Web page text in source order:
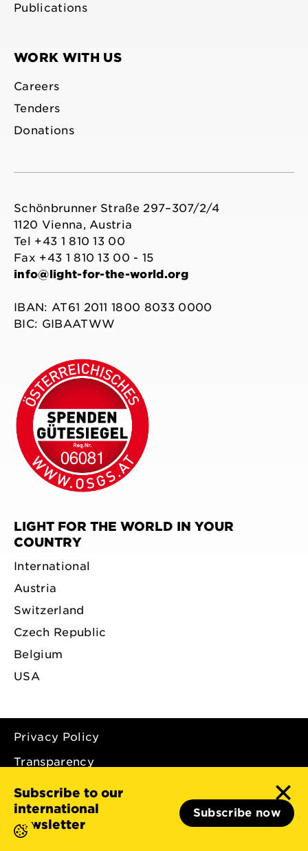
Publications
WORK WITH US
Careers
Tenders
Donations
Schönbrunner Straße 297–307/2/4
1120 Vienna, Austria
Tel +43 1 810 13 00
Fax +43 1 810 13 00 - 15
info@light-for-the-world.org
IBAN: AT61 2011 1800 8033 0000
BIC: GIBAATWW
LIGHT FOR THE WORLD IN YOUR
COUNTRY
International
Austria
Switzerland
Czech Republic
Belgium
USA
© 2026 - Light for the World International
Privacy Policy
Transparency
Imprint
Subscribe to our
international
newsletter
Subscribe now